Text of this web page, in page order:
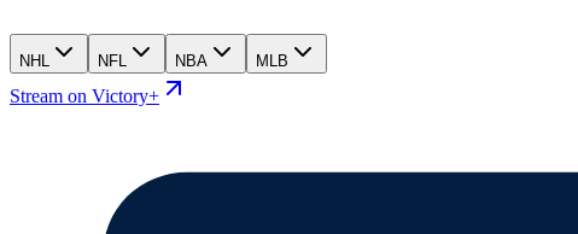
NHL NFL NBA MLB
Stream on Victory+